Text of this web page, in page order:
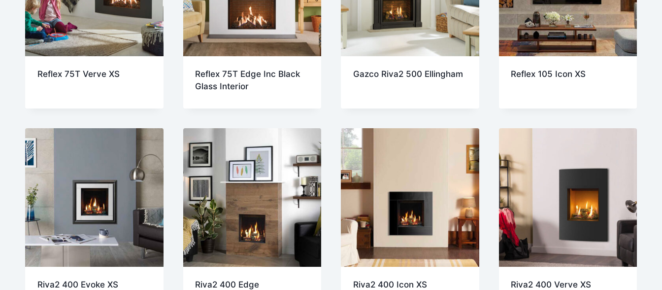
Reflex 75T Verve XS
Reflex 75T Edge Inc Black
Glass Interior
Gazco Riva2 500 Ellingham Reflex 105 Icon XS
Riva2 400 Evoke XS Riva2 400 Edge Riva2 400 Icon XS Riva2 400 Verve XS